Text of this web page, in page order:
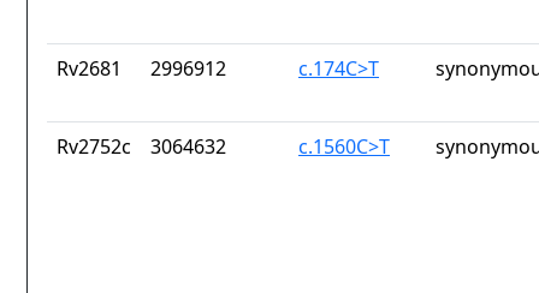
Rv2681 2996912 c.174C>T
Rv2752c 3064632 c.1560C>T